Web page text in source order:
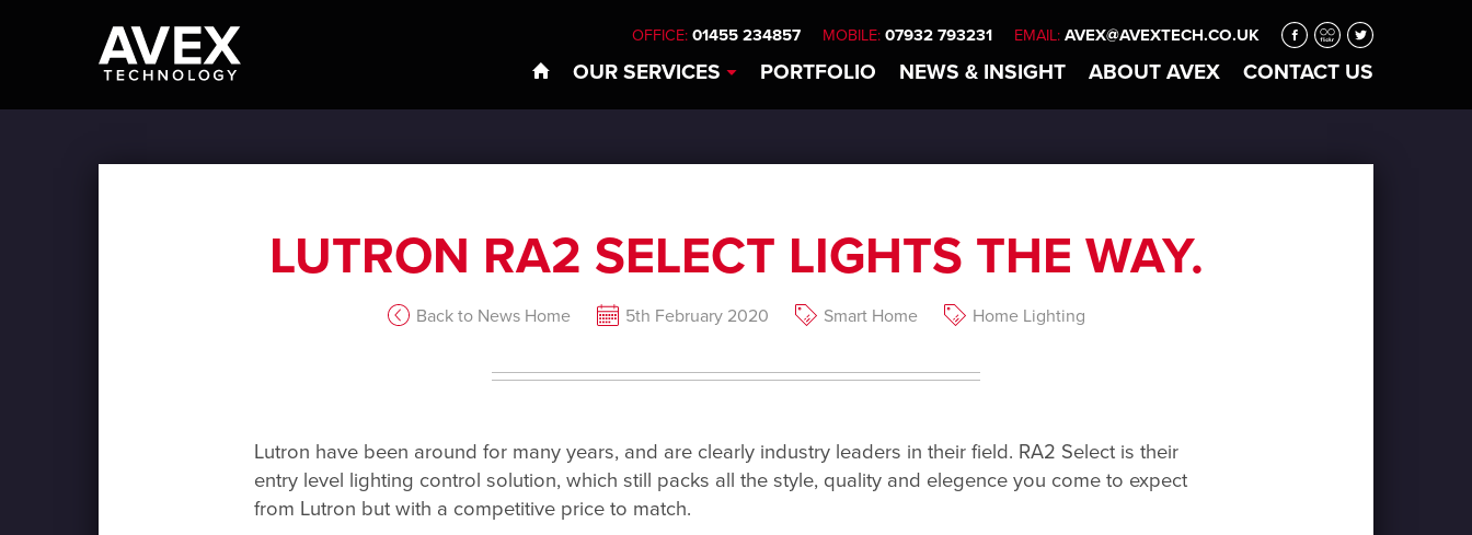
OFFICE: 01455 234857 MOBILE: 07932 793231 EMAIL: AVEX@AVEXTECH.CO.UK
OUR SERVICES PORTFOLIO NEWS & INSIGHT ABOUT AVEX CONTACT US
LUTRON RA2 SELECT LIGHTS THE WAY.
Back to News Home 5th February 2020 Smart Home Home Lighting
Lutron have been around for many years, and are clearly industry leaders in their field. RA2 Select is their
entry level lighting control solution, which still packs all the style, quality and elegence you come to expect
from Lutron but with a competitive price to match.